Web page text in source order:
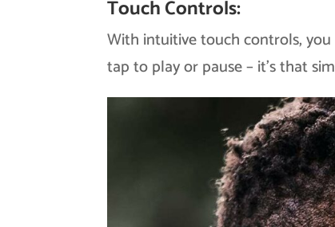
Touch Controls:
With intuitive touch controls, you
tap to play or pause – it’s that